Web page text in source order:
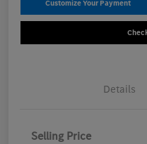
Customize Your Payment
Details
Selling Price